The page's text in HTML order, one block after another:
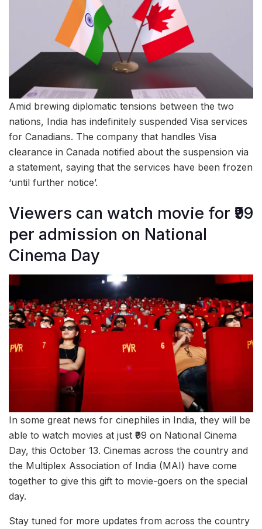
Amid brewing diplomatic tensions between the two
nations, India has indefinitely suspended Visa services
for Canadians. The company that handles Visa
clearance in Canada notified about the suspension via
a statement, saying that the services have been frozen
‘until further notice’.
Viewers can watch movie for ₹99
per admission on National
Cinema Day
In some great news for cinephiles in India, they will be
able to watch movies at just ₹99 on National Cinema
Day, this October 13. Cinemas across the country and
the Multiplex Association of India (MAI) have come
together to give this gift to movie-goers on the special
day.
Stay tuned for more updates from across the country